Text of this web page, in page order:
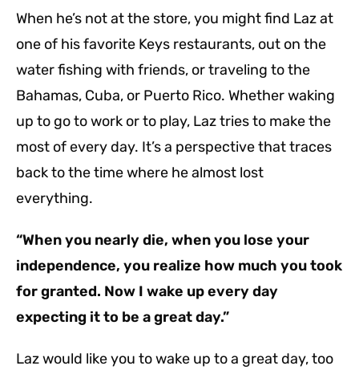
When he’s not at the store, you might find Laz at
one of his favorite Keys restaurants, out on the
water fishing with friends, or traveling to the
Bahamas, Cuba, or Puerto Rico. Whether waking
up to go to work or to play, Laz tries to make the
most of every day. It’s a perspective that traces
back to the time where he almost lost
everything.
“When you nearly die, when you lose your
independence, you realize how much you took
for granted. Now I wake up every day
expecting it to be a great day.”
Laz would like you to wake up to a great day, too